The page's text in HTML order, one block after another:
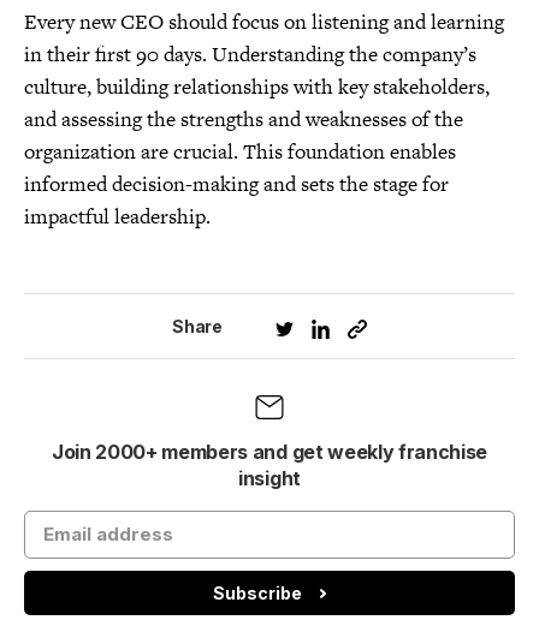
Every new CEO should focus on listening and learning
in their first 90 days. Understanding the company’s
culture, building relationships with key stakeholders,
and assessing the strengths and weaknesses of the
organization are crucial. This foundation enables
informed decision-making and sets the stage for
impactful leadership.
Share
Join 2000+ members and get weekly franchise
insight
Subscribe